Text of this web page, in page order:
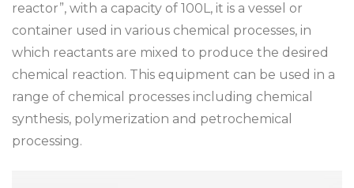
reactor”, with a capacity of 100L, it is a vessel or
container used in various chemical processes, in
which reactants are mixed to produce the desired
chemical reaction. This equipment can be used in a
range of chemical processes including chemical
synthesis, polymerization and petrochemical
processing.